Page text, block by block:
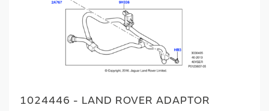
1024446 - LAND ROVER ADAPTOR